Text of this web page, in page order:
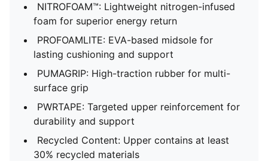
NITROFOAM™: Lightweight nitrogen-infused
foam for superior energy return
PROFOAMLITE: EVA-based midsole for
lasting cushioning and support
PUMAGRIP: High-traction rubber for multi-
surface grip
PWRTAPE: Targeted upper reinforcement for
durability and support
Recycled Content: Upper contains at least
30% recycled materials